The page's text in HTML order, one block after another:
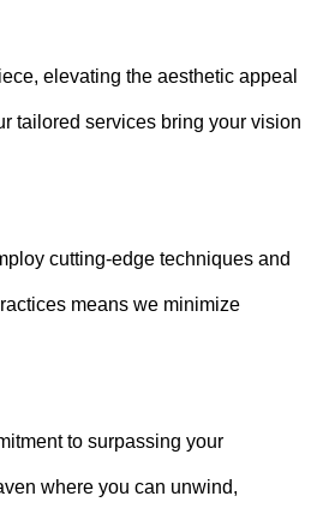
elevating the aesthetic appeal
tailored services bring your vision
cutting-edge techniques and
means we minimize
to surpassing your
where you can unwind,